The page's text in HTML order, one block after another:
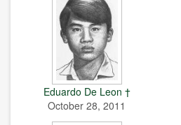
Eduardo De Leon †
October 28, 2011